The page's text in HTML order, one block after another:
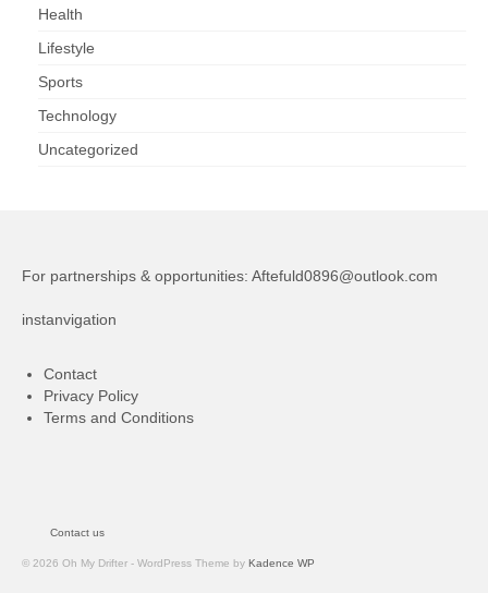
Health
Lifestyle
Sports
Technology
Uncategorized
For partnerships & opportunities: Aftefuld0896@outlook.com
instanvigation
Contact
Privacy Policy
Terms and Conditions
Contact us
© 2026 Oh My Drifter - WordPress Theme by Kadence WP